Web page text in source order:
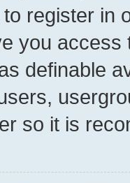
register in
you
definable
so it is